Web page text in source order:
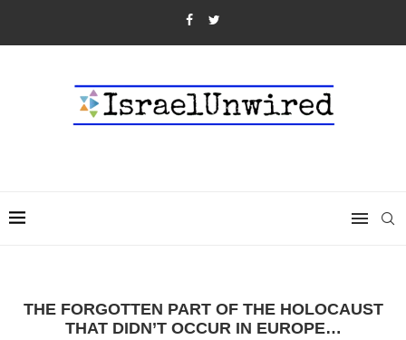
THE FORGOTTEN PART OF THE HOLOCAUST
THAT DIDN’T OCCUR IN EUROPE…